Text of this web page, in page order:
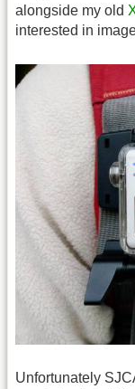
alongside my old
interested in
Unfortunately